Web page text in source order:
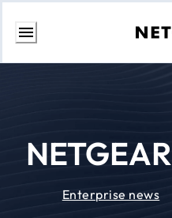
Skip
NETGEAR
Enterprise news